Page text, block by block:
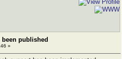
been published
»